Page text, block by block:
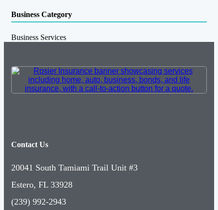
Business Category
Business Services
Contact Us
20041 South Tamiami Trail Unit #3
Estero, FL 33928
(239) 992-2943